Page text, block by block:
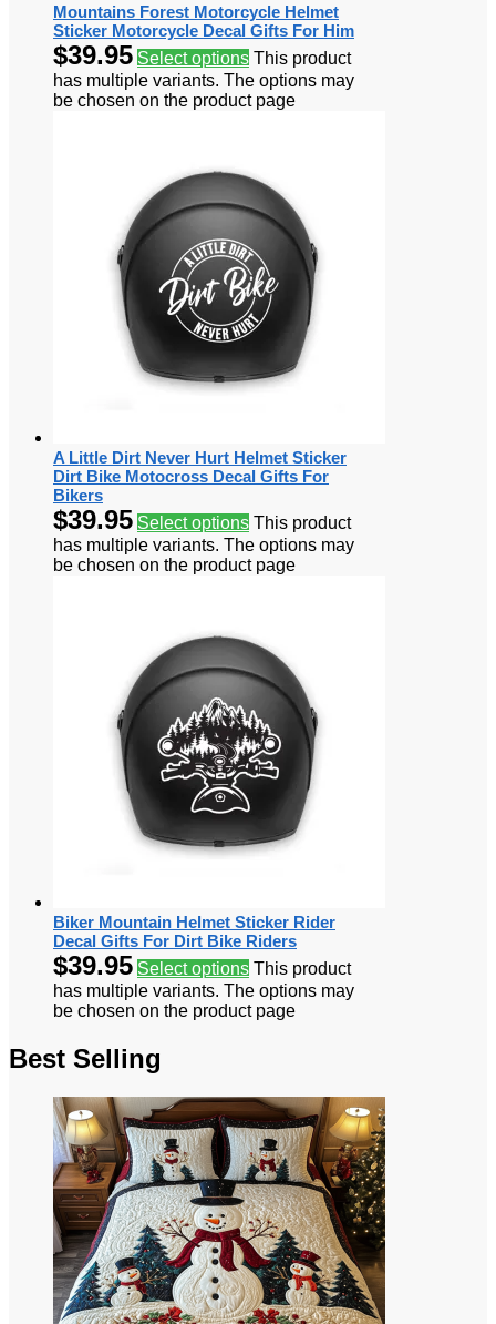
Mountains Forest Motorcycle Helmet
Sticker Motorcycle Decal Gifts For Him
$39.95 Select options This product
has multiple variants. The options may
be chosen on the product page
A Little Dirt Never Hurt Helmet Sticker
Dirt Bike Motocross Decal Gifts For
Bikers
$39.95 Select options This product
has multiple variants. The options may
be chosen on the product page
Biker Mountain Helmet Sticker Rider
Decal Gifts For Dirt Bike Riders
$39.95 Select options This product
has multiple variants. The options may
be chosen on the product page
Best Selling